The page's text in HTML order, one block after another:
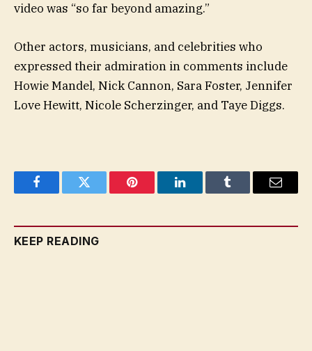
video was “so far beyond amazing.”
Other actors, musicians, and celebrities who
expressed their admiration in comments include
Howie Mandel, Nick Cannon, Sara Foster, Jennifer
Love Hewitt, Nicole Scherzinger, and Taye Diggs.
FacebookTwitter Pinterest LinkedInTumblr Email
KEEP READING